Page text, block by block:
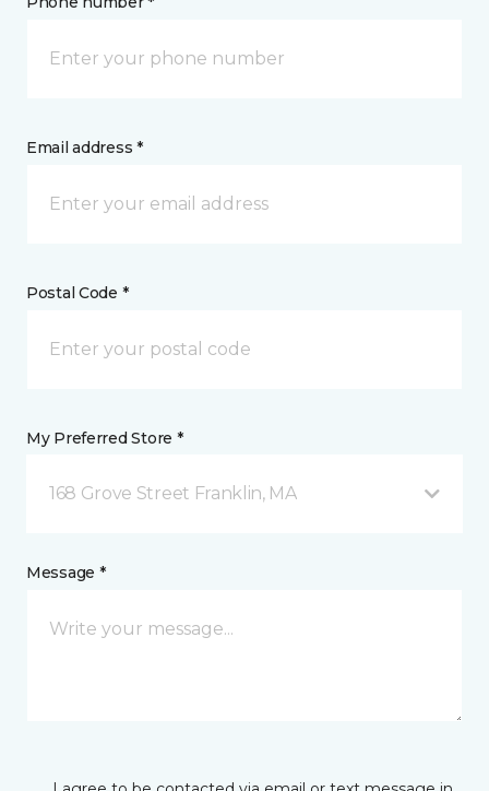
Email address *
Postal Code *
My Preferred Store *
168 Grove Street Franklin, MA
Message *